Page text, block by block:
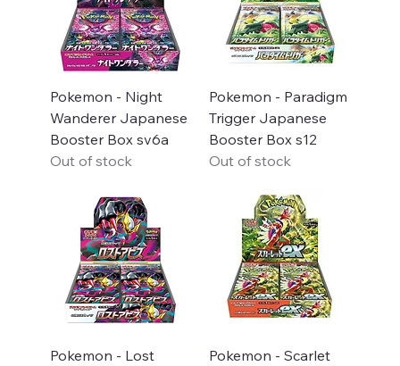
Pokemon - Night
Wanderer Japanese
Booster Box sv6a
Out of stock
Pokemon - Paradigm
Trigger Japanese
Booster Box s12
Out of stock
Pokemon - Lost
Pokemon - Scarlet